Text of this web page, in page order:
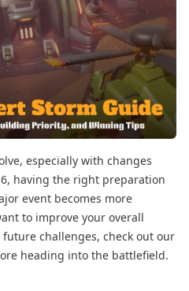
especially with changes
having the right preparation
event becomes more
to improve your overall
challenges, check out our
heading into the battlefield.